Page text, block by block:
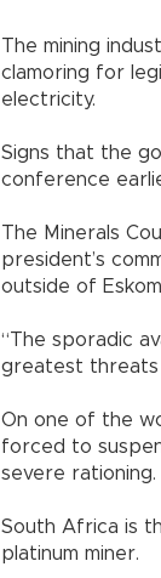
The mining
clamoring for
electricity.
Signs that the
conference
The Minerals
president’s
outside of
“The sporadic
greatest threats
On one of the
forced to
severe rationing.
South Africa is
platinum miner.